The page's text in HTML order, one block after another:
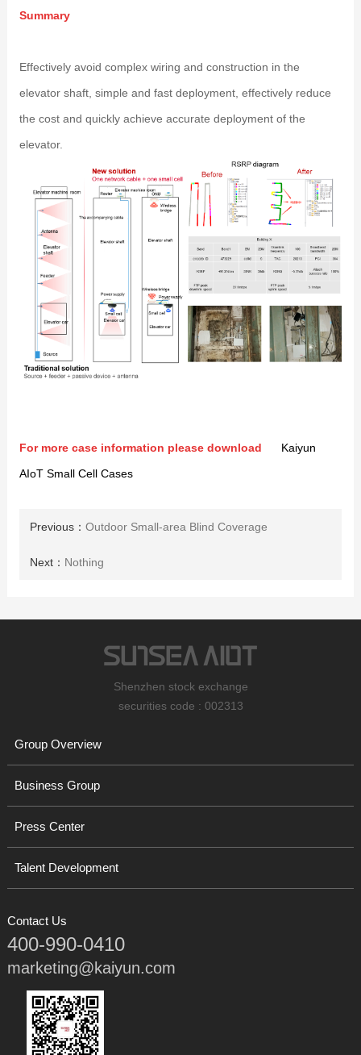
Summary
Effectively avoid complex wiring and construction in the
elevator shaft, simple and fast deployment, effectively reduce
the cost and quickly achieve accurate deployment of the
elevator.
For more case information please download Kaiyun
AIoT Small Cell Cases
Previous：Outdoor Small-area Blind Coverage
Next： Nothing
Shenzhen stock exchange
securities code : 002313
Group Overview
Business Group
Press Center
Talent Development
Contact Us
400-990-0410
marketing@kaiyun.com